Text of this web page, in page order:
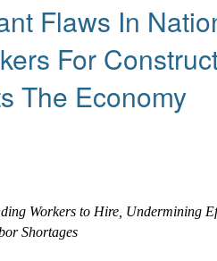
Flaws In
For
The Economy
Workers to Hire, Undermining
Shortages